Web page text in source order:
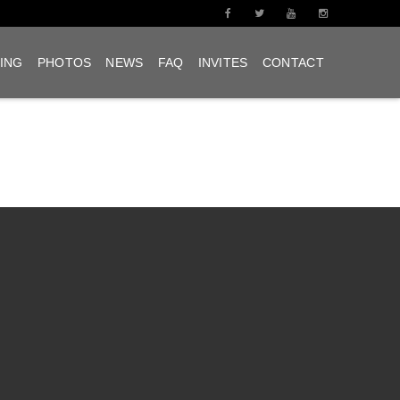
PHOTOS NEWS FAQ INVITES CONTACT